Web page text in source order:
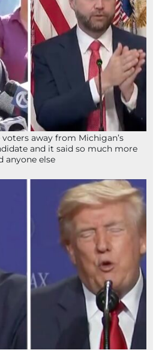
away from Michigan’s
and it said so much more
anyone else